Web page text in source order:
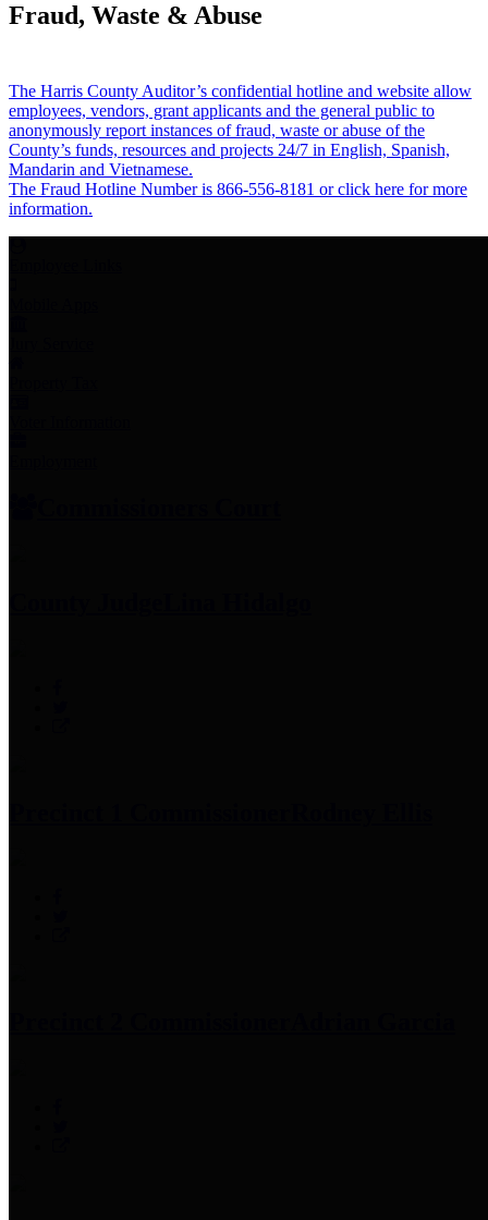
Fraud, Waste & Abuse
The Harris County Auditor’s confidential hotline and website allow
employees, vendors, grant applicants and the general public to
anonymously report instances of fraud, waste or abuse of the
County’s funds, resources and projects 24/7 in English, Spanish,
Mandarin and Vietnamese.
The Fraud Hotline Number is 866-556-8181 or click here for more
information.